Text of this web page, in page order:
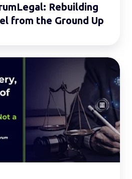
Rebuilding
from the Ground Up